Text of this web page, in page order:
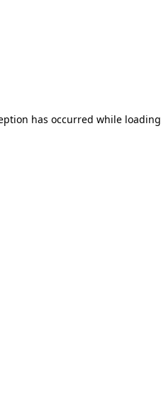
has occurred while loading